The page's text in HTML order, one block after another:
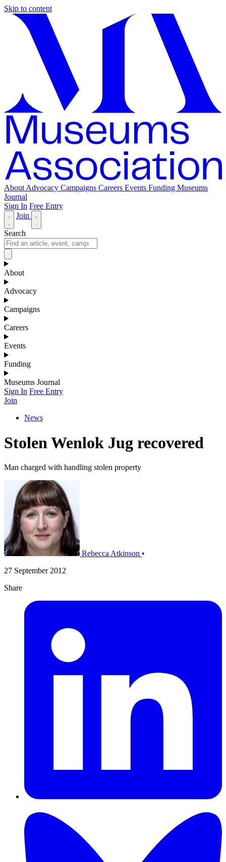
Skip to content
About Advocacy Campaigns Careers Events Funding Museums
Journal
Sign In Free Entry
Join
Search
About
Advocacy
Campaigns
Careers
Events
Funding
Museums Journal
Sign In Free Entry
Join
News
Stolen Wenlok Jug recovered
Man charged with handling stolen property
Rebecca Atkinson •
27 September 2012
Share